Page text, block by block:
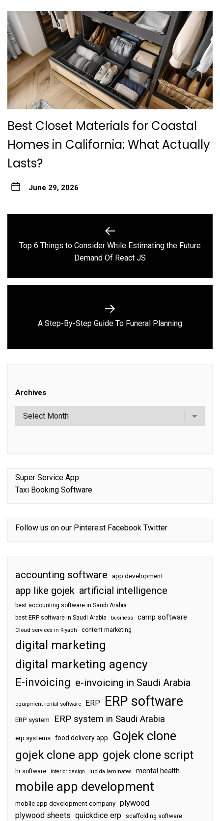
Best Closet Materials for Coastal
Homes in California: What Actually
Lasts?
June 29, 2026
navigation
Previous
post:
Top 6 Things to Consider While Estimating the Future
Demand Of React JS
Next
A Step-By-Step Guide To Funeral Planning
Archives
Super Service App
Taxi Booking Software
Follow us on our Pinterest Facebook Twitter
accounting software app development
app like gojek artificial intelligence
best accounting software in Saudi Arabia
best ERP software in Saudi Arabia
business camp software
Cloud services in Riyadh content marketing
digital marketing
digital marketing agency
E-invoicing e-invoicing in Saudi Arabia
equipment rental software ERP ERP software
ERP system ERP system in Saudi Arabia
erp systems food delivery app Gojek clone
gojek clone app gojek clone script
hr software interior design lucida laminates mental health
mobile app development
mobile app development company plywood
plywood sheets quickdice erp scaffolding software